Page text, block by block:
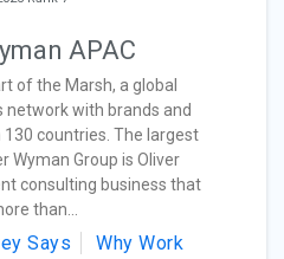
APAC
of the Marsh, a global
network with brands and
countries. The largest
Wyman Group is Oliver
consulting business that
than...
Says
Why Work